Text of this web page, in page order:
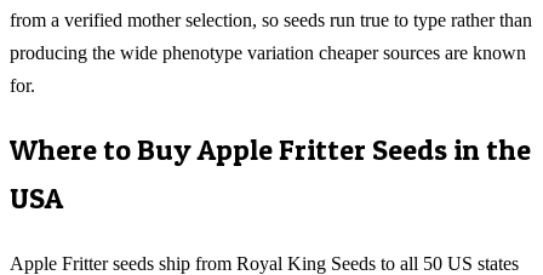
from a verified mother selection, so seeds run true to type rather than
producing the wide phenotype variation cheaper sources are known
for.
Where to BuyApple Fritter Seeds in the
USA
Apple Fritterseeds ship from Royal King Seeds to all 50 US states